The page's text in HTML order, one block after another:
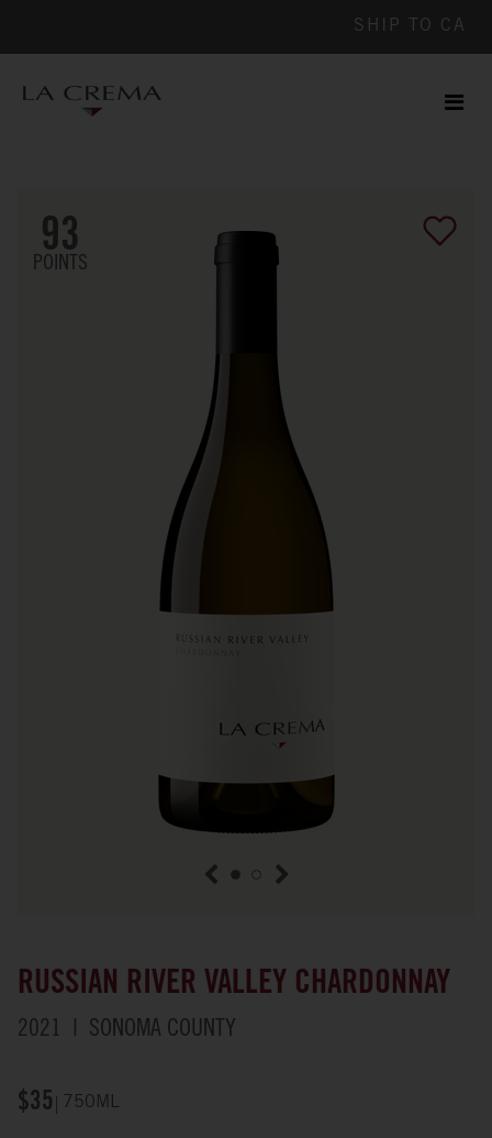
SHIP TO CA
93
POINTS
previous item
next item
RUSSIAN RIVER VALLEY CHARDONNAY
2021 SONOMA COUNTY
$35 750ML